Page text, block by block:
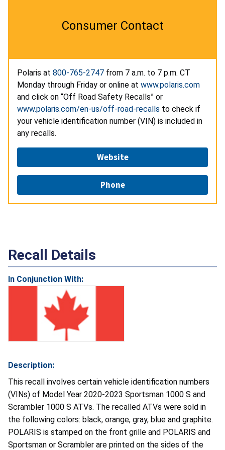
Consumer Contact
Polaris at 800-765-2747 from 7 a.m. to 7 p.m. CT
Monday through Friday or online at www.polaris.com
and click on “Off Road Safety Recalls” or
www.polaris.com/en-us/off-road-recalls to check if
your vehicle identification number (VIN) is included in
any recalls.
Website
Phone
Recall Details
In Conjunction With:
Description:
This recall involves certain vehicle identification numbers
(VINs) of Model Year 2020-2023 Sportsman 1000 S and
Scrambler 1000 S ATVs. The recalled ATVs were sold in
the following colors: black, orange, gray, blue and graphite.
POLARIS is stamped on the front grille and POLARIS and
Sportsman or Scrambler are printed on the sides of the